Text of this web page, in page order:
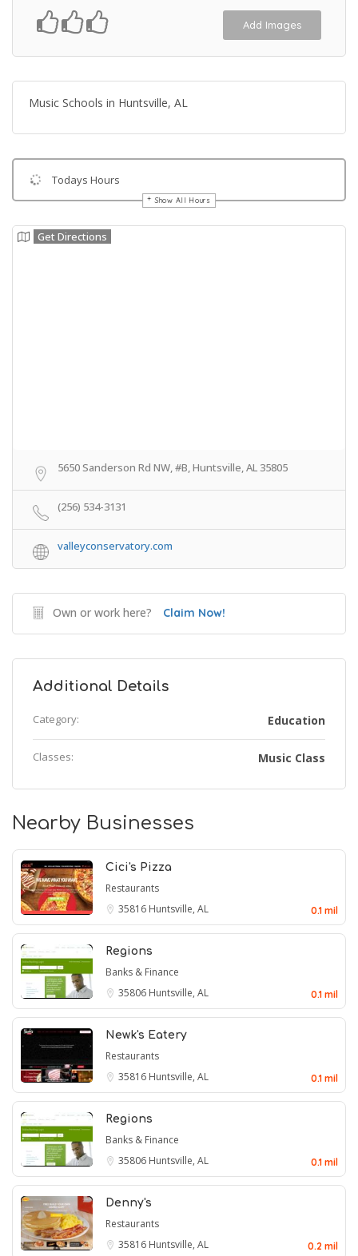
Add Images
Music Schools in Huntsville, AL
Todays Hours
Show All Hours
Get Directions
5650 Sanderson Rd NW, #B, Huntsville, AL 35805
(256) 534-3131
valleyconservatory.com
Own or work here? Claim Now!
Additional Details
Category: Education
Classes: Music Class
Nearby Businesses
Cici's Pizza
Restaurants
35816 Huntsville, AL 0.1 mil
Regions
Banks & Finance
35806 Huntsville, AL 0.1 mil
Newk's Eatery
Restaurants
35816 Huntsville, AL 0.1 mil
Regions
Banks & Finance
35806 Huntsville, AL 0.1 mil
Denny's
Restaurants
35816 Huntsville, AL 0.2 mil